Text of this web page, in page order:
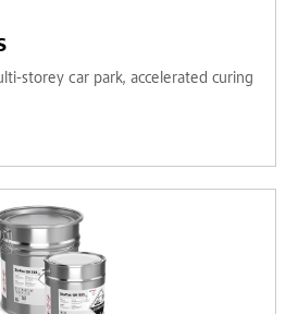
storey car park, accelerated curing